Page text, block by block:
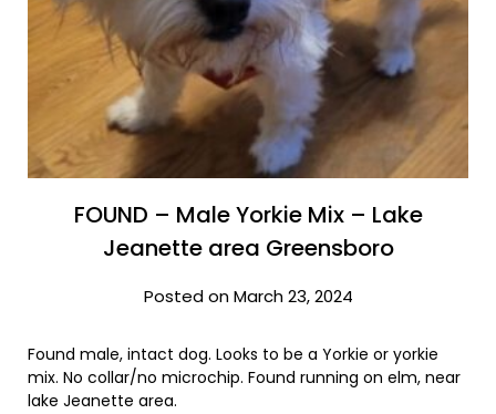
FOUND – Male Yorkie Mix – Lake
Jeanette area Greensboro
Posted on March 23, 2024
Found male, intact dog. Looks to be a Yorkie or yorkie
mix. No collar/no microchip. Found running on elm, near
lake Jeanette area.